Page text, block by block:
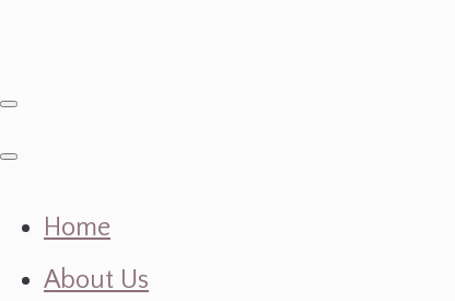
Home
About Us